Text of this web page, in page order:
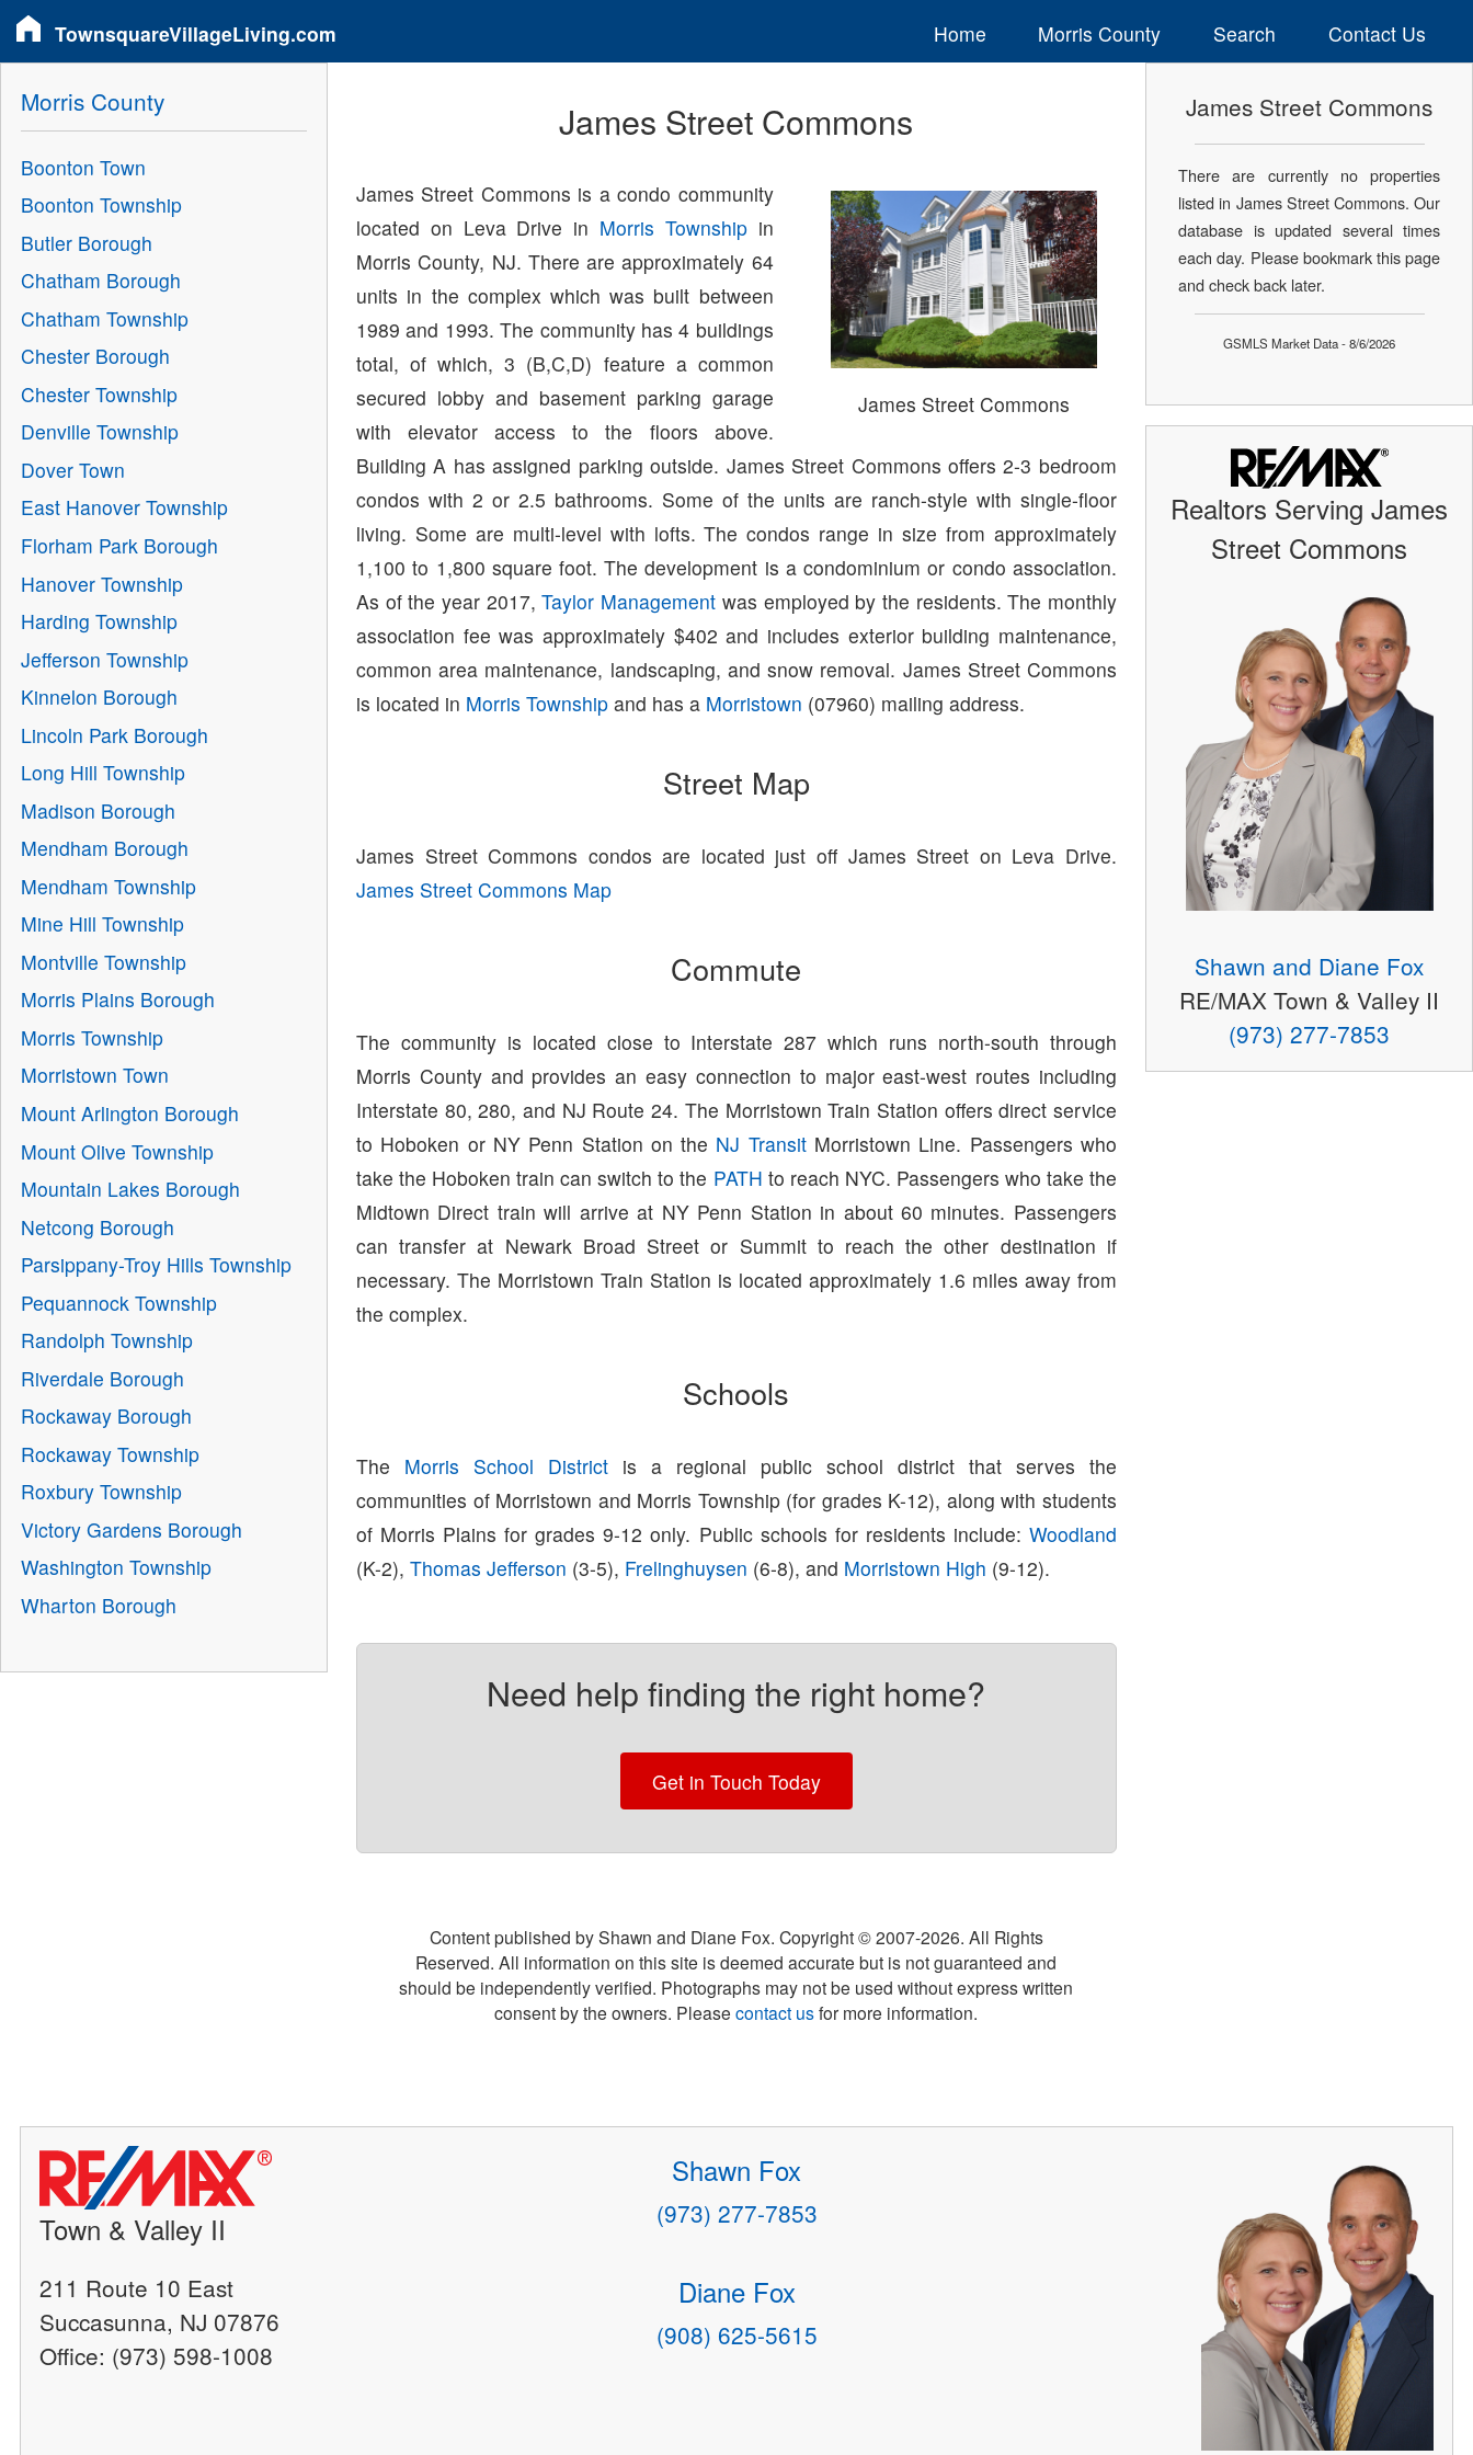
TownsquareVillageLiving.com Home Morris County Search Contact Us
James Street Commons
James Street Commons
James Street Commons is a condo community
located on Leva Drive in Morris Townshipin
Morris County, NJ. There are approximately 64
units in the complex which was built between
1989 and 1993. The community has 4 buildings
total, of which, 3 (B,C,D) feature a common
secured lobby and basement parking garage
with elevator access to the floors above.
Building A has assigned parking outside. James Street Commons offers 2-3 bedroom
condos with 2 or 2.5 bathrooms. Some of the units are ranch-style with single-floor
living. Some are multi-level with lofts. The condos range in size from approximately
1,100 to 1,800 square foot. The development is a condominium or condo association.
As of the year 2017,Taylor Management was employed by the residents. The monthly
association fee was approximately $402 and includes exterior building maintenance,
common area maintenance, landscaping, and snow removal. James Street Commons
is located in Morris Township and has a Morristown (07960) mailing address.
Street Map
James Street Commons condos are located just off James Street on Leva Drive.
James Street Commons Map
Commute
The community is located close to Interstate 287 which runs north-south through
Morris County and provides an easy connection to major east-west routes including
Interstate 80, 280, and NJ Route 24. The Morristown Train Station offers direct service
to Hoboken or NY Penn Station on the NJ TransitMorristown Line. Passengers who
take the Hoboken train can switch to the PATH to reach NYC. Passengers who take the
Midtown Direct train will arrive at NY Penn Station in about 60 minutes. Passengers
can transfer at Newark Broad Street or Summit to reach the other destination if
necessary. The Morristown Train Station is located approximately 1.6 miles away from
the complex.
Schools
The Morris School District is a regional public school district that serves the
communities of Morristown and Morris Township (for grades K-12), along with students
of Morris Plains for grades 9-12 only. Public schools for residents include: Woodland
(K-2),Thomas Jefferson (3-5), Frelinghuysen (6-8), and Morristown High (9-12).
Need help finding the right home?
Get in Touch Today
Content published by Shawn and Diane Fox. Copyright © 2007-2026. All Rights
Reserved. All information on this site is deemed accurate but is not guaranteed and
should be independently verified. Photographs may not be used without express written
consent by the owners. Pleasecontact usfor more information.
Morris County
Boonton Town
Boonton Township
Butler Borough
Chatham Borough
Chatham Township
Chester Borough
Chester Township
Denville Township
Dover Town
East Hanover Township
Florham Park Borough
Hanover Township
Harding Township
Jefferson Township
Kinnelon Borough
Lincoln Park Borough
Long Hill Township
Madison Borough
Mendham Borough
Mendham Township
Mine Hill Township
Montville Township
Morris Plains Borough
Morris Township
Morristown Town
Mount Arlington Borough
Mount Olive Township
Mountain Lakes Borough
Netcong Borough
Parsippany-Troy Hills Township
Pequannock Township
Randolph Township
Riverdale Borough
Rockaway Borough
Rockaway Township
Roxbury Township
Victory Gardens Borough
Washington Township
Wharton Borough
James Street Commons
There are currently no properties
listed in James Street Commons. Our
database is updated several times
each day. Please bookmark this page
and check back later.
GSMLS Market Data - 8/6/2026
Realtors Serving James
Street Commons
Shawn and Diane Fox
RE/MAX Town & Valley II
(973) 277-7853
Town & Valley II
211 Route 10 East
Succasunna, NJ 07876
Office: (973) 598-1008
Shawn Fox
(973) 277-7853
Diane Fox
(908) 625-5615